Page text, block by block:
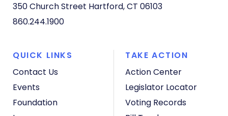
350 Church Street Hartford, CT 06103
860.244.1900
QUICK LINKS
Contact Us
Events
Foundation
TAKE ACTION
Action Center
Legislator Locator
Voting Records